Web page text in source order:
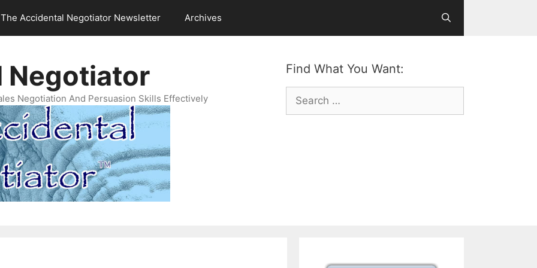
The Accidental Negotiator Newsletter Archives
Find What You Want:
Search
for:
Negotiator
Negotiation And Persuasion Skills Effectively